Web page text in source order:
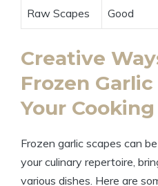
Raw Scapes Good
Creative
Frozen
Your Cooking
Frozen garlic scapes can
your culinary repertoire,
various dishes. Here are